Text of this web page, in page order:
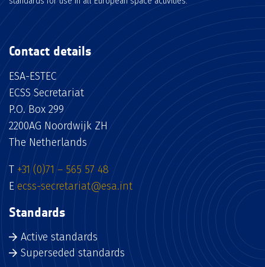
Contact details
ESA-ESTEC
ECSS Secretariat
P.O. Box 299
2200AG Noordwijk ZH
The Netherlands
T +31 (0)71 – 565 57 48
E ecss-secretariat@esa.int
Standards
Active standards
Superseded standards